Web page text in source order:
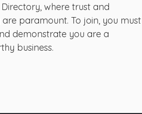
Directory, where trust and
paramount. To join, you must
demonstrate you are a
business.